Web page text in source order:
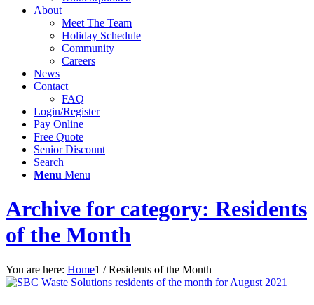
About
Meet The Team
Holiday Schedule
Community
Careers
News
Contact
FAQ
Login/Register
Pay Online
Free Quote
Senior Discount
Search
Menu Menu
Archive for category: Residents
of the Month
You are here: Home1 / Residents of the Month